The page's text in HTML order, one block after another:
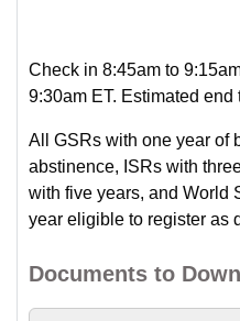
Check in 8:45am to
9:30am ET. Estimated end
All GSRs with one year of
abstinence, ISRs with
with five years, and World
year eligible to register as
Documents to